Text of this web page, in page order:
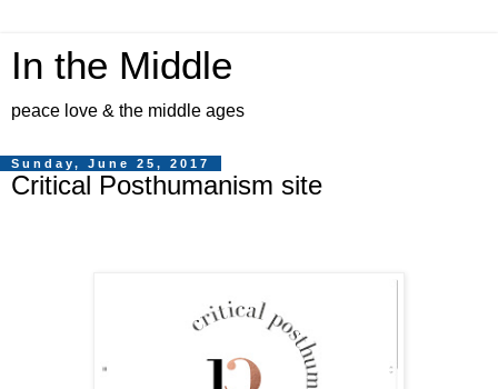
In the Middle
peace love & the middle ages
Sunday, June 25, 2017
Critical Posthumanism site